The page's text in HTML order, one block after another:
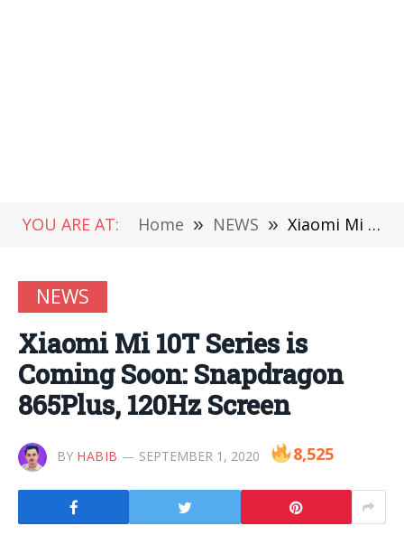
YOU ARE AT: Home » NEWS » Xiaomi Mi 10T Series is Coming Soon: Snapdragon 865Plus, 120Hz Screen
NEWS
Xiaomi Mi 10T Series is
Coming Soon: Snapdragon
865Plus, 120Hz Screen
BY HABIB SEPTEMBER 1, 2020 8,525